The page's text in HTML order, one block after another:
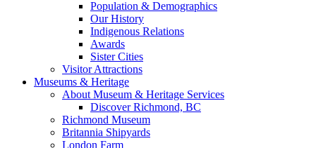
Population & Demographics
Our History
Indigenous Relations
Awards
Sister Cities
Visitor Attractions
Museums & Heritage
About Museum & Heritage Services
Discover Richmond, BC
Richmond Museum
Britannia Shipyards
London Farm